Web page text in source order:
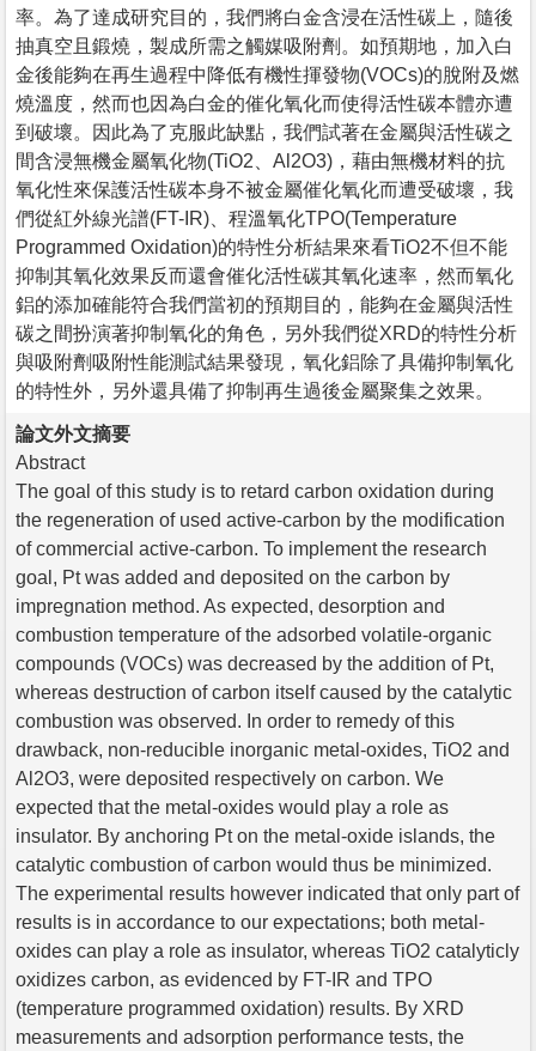
率。為了達成研究目的，我們將白金含浸在活性碳上，隨後
抽真空且鍛燒，製成所需之觸媒吸附劑。如預期地，加入白
金後能夠在再生過程中降低有機性揮發物(VOCs)的脫附及燃
燒溫度，然而也因為白金的催化氧化而使得活性碳本體亦遭
到破壞。因此為了克服此缺點，我們試著在金屬與活性碳之
間含浸無機金屬氧化物(TiO2、Al2O3)，藉由無機材料的抗
氧化性來保護活性碳本身不被金屬催化氧化而遭受破壞，我
們從紅外線光譜(FT-IR)、程溫氧化TPO(Temperature
Programmed Oxidation)的特性分析結果來看TiO2不但不能
抑制其氧化效果反而還會催化活性碳其氧化速率，然而氧化
鋁的添加確能符合我們當初的預期目的，能夠在金屬與活性
碳之間扮演著抑制氧化的角色，另外我們從XRD的特性分析
與吸附劑吸附性能測試結果發現，氧化鋁除了具備抑制氧化
的特性外，另外還具備了抑制再生過後金屬聚集之效果。
論文外文摘要
Abstract
The goal of this study is to retard carbon oxidation during
the regeneration of used active-carbon by the modification
of commercial active-carbon. To implement the research
goal, Pt was added and deposited on the carbon by
impregnation method. As expected, desorption and
combustion temperature of the adsorbed volatile-organic
compounds (VOCs) was decreased by the addition of Pt,
whereas destruction of carbon itself caused by the catalytic
combustion was observed. In order to remedy of this
drawback, non-reducible inorganic metal-oxides, TiO2 and
Al2O3, were deposited respectively on carbon. We
expected that the metal-oxides would play a role as
insulator. By anchoring Pt on the metal-oxide islands, the
catalytic combustion of carbon would thus be minimized.
The experimental results however indicated that only part of
results is in accordance to our expectations; both metal-
oxides can play a role as insulator, whereas TiO2 catalyticly
oxidizes carbon, as evidenced by FT-IR and TPO
(temperature programmed oxidation) results. By XRD
measurements and adsorption performance tests, the